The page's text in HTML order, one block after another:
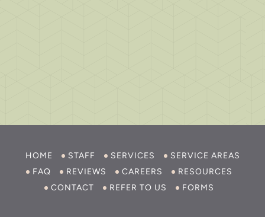
HOME STAFF SERVICES
SERVICE AREAS
FAQ
REVIEWS CAREERS
RESOURCES
CONTACT
REFER TO US FORMS